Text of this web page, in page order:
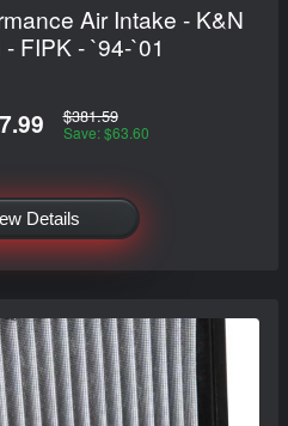
Air Intake - K&N
FIPK - `94-`01
$381.59
Save: $63.60
Details